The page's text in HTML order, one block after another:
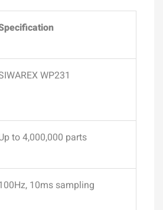
WP231
to4,000,000 parts
10mssampling